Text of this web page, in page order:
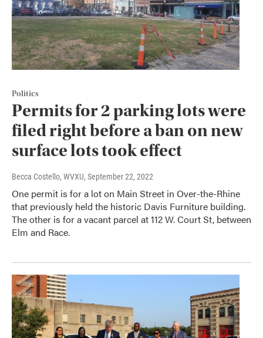
Politics
Permits for 2 parking lots were
filed right before a ban on new
surface lots took effect
Becca Costello, WVXU, September 22, 2022
One permit is for a lot on Main Street in Over-the-Rhine
that previously held the historic Davis Furniture building.
The other is for a vacant parcel at 112 W. Court St, between
Elm and Race.